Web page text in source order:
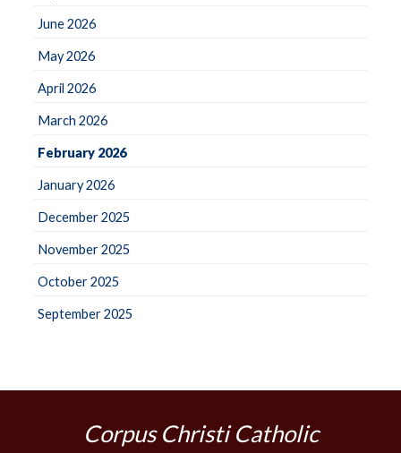
June 2026
May 2026
April 2026
March 2026
February 2026
January 2026
December 2025
November 2025
October 2025
September 2025
Corpus Christi Catholic